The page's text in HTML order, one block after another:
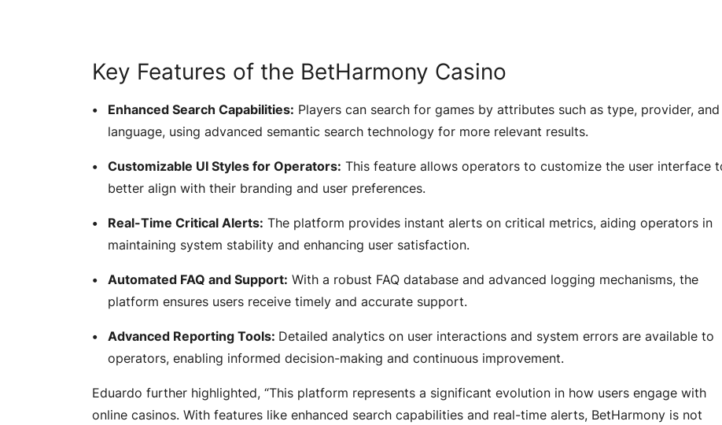
Key Features of the BetHarmony Casino
Enhanced Search Capabilities: Players can search for games by attributes such as type, provider, and
language, using advanced semantic search technology for more relevant results.
Customizable UI Styles for Operators: This feature allows operators to customize the user interface
better align with their branding and user preferences.
Real-Time Critical Alerts: The platform provides instant alerts on critical metrics, aiding operators in
maintaining system stability and enhancing user satisfaction.
Automated FAQ and Support: With a robust FAQ database and advanced logging mechanisms, the
platform ensures users receive timely and accurate support.
Advanced Reporting Tools: Detailed analytics on user interactions and system errors are available to
operators, enabling informed decision-making and continuous improvement.
Eduardo further highlighted, “This platform represents a significant evolution in how users engage with
online casinos. With features like enhanced search capabilities and real-time alerts, BetHarmony is not